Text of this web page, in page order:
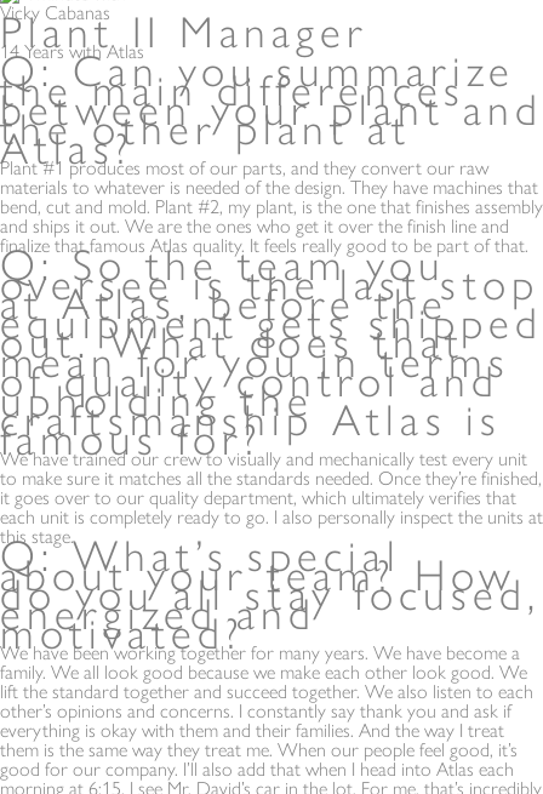
Vicky Cabanas
Plant II Manager
14 Years with Atlas
Q: Can you summarize
the main differences
between your plant and
the other plant at
Atlas?
Plant #1 produces most of our parts, and they convert our raw
materials to whatever is needed of the design. They have machines that
bend, cut and mold. Plant #2, my plant, is the one that finishes assembly
and ships it out. We are the ones who get it over the finish line and
finalize that famous Atlas quality. It feels really good to be part of that.
Q: So the team you
oversee is the last stop
at Atlas, before the
equipment gets shipped
out. What does that
mean for you in terms
of quality control and
upholding the
craftsmanship Atlas is
famous for?
We have trained our crew to visually and mechanically test every unit
to make sure it matches all the standards needed. Once they’re finished,
it goes over to our quality department, which ultimately verifies that
each unit is completely ready to go. I also personally inspect the units at
this stage.
Q: What’s special
about your team? How
do you all stay focused,
energized and
motivated?
We have been working together for many years. We have become a
family. We all look good because we make each other look good. We
lift the standard together and succeed together. We also listen to each
other’s opinions and concerns. I constantly say thank you and ask if
everything is okay with them and their families. And the way I treat
them is the same way they treat me. When our people feel good, it’s
good for our company. I’ll also add that when I head into Atlas each
morning at 6:15, I see Mr. David’s car in the lot. For me, that’s incredibly